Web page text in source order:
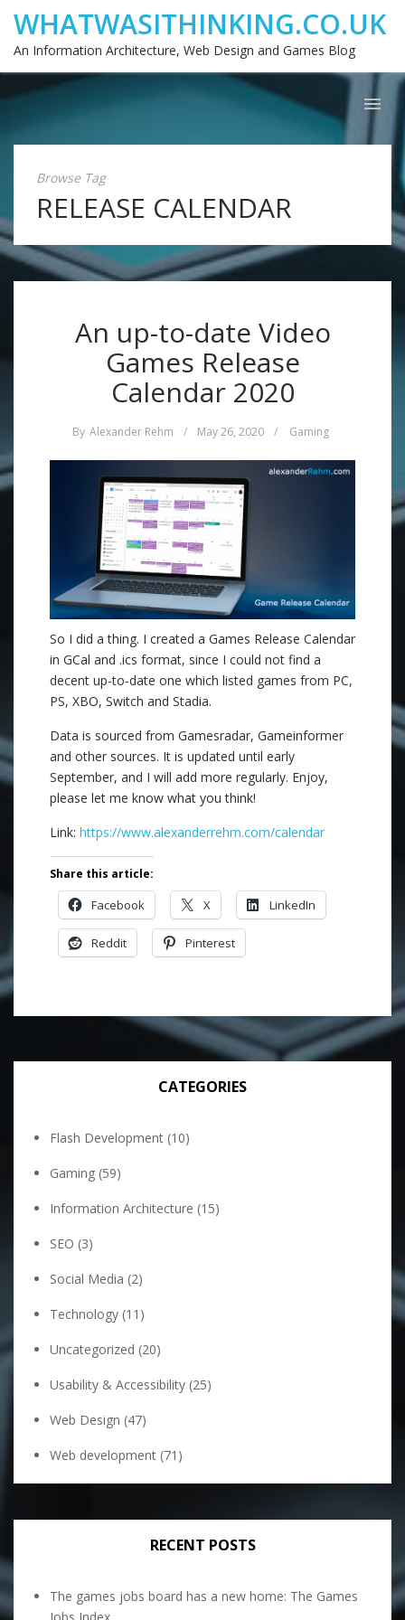
WHATWASITHINKING.CO.UK
An Information Architecture, Web Design and Games Blog
Browse Tag
RELEASE CALENDAR
An up-to-date Video
Games Release
Calendar 2020
By Alexander Rehm / May 26, 2020 / Gaming
So I did a thing. I created a Games Release Calendar
in GCal and .ics format, since I could not find a
decent up-to-date one which listed games from PC,
PS, XBO, Switch and Stadia.
Data is sourced from Gamesradar, Gameinformer
and other sources. It is updated until early
September, and I will add more regularly. Enjoy,
please let me know what you think!
Link: https://www.alexanderrehm.com/calendar
Share this article:
Facebook X LinkedIn
Reddit Pinterest
CATEGORIES
Flash Development (10)
Gaming (59)
Information Architecture (15)
SEO (3)
Social Media (2)
Technology (11)
Uncategorized (20)
Usability & Accessibility (25)
Web Design (47)
Web development (71)
RECENT POSTS
The games jobs board has a new home: The Games